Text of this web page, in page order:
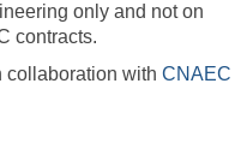
only and not on
contracts.
collaboration with CNAEC